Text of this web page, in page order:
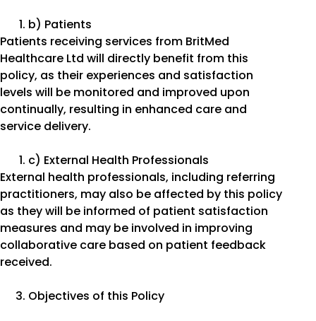
b) Patients
Patients receiving services from BritMed
Healthcare Ltd will directly benefit from this
policy, as their experiences and satisfaction
levels will be monitored and improved upon
continually, resulting in enhanced care and
service delivery.
c) External Health Professionals
External health professionals, including referring
practitioners, may also be affected by this policy
as they will be informed of patient satisfaction
measures and may be involved in improving
collaborative care based on patient feedback
received.
Objectives of this Policy